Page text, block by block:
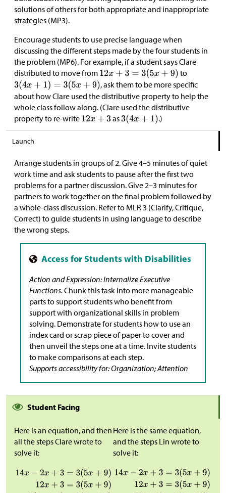
solutions of others for both appropriate and inappropriate
strategies (MP3).
Encourage students to use precise language when
discussing the different steps made by the four students in
the problem (MP6). For example, if a student says Clare
distributed to move from
to
, ask them to be more specific
about how Clare used the distributive property to help the
whole class follow along. (Clare used the distributive
property to re-write
as .)
Launch
Arrange students in groups of 2. Give 4–5 minutes of quiet
work time and ask students to pause after the first two
problems for a partner discussion. Give 2–3 minutes for
partners to work together on the final problem followed by
a whole-class discussion. Refer to MLR 3 (Clarify, Critique,
Correct) to guide students in using language to describe
the wrong steps.
Action and Expression: Internalize Executive
Functions. Chunk this task into more manageable
parts to support students who benefit from
support with organizational skills in problem
solving. Demonstrate for students how to use an
index card or scrap piece of paper to cover and
then unveil the steps one at a time. Invite students
to make comparisons at each step.
Supports accessibility for: Organization; Attention
Student Facing
Here is an equation, and then
all the steps Clare wrote to
solve it:
Here is the same equation,
and the steps Lin wrote to
solve it: